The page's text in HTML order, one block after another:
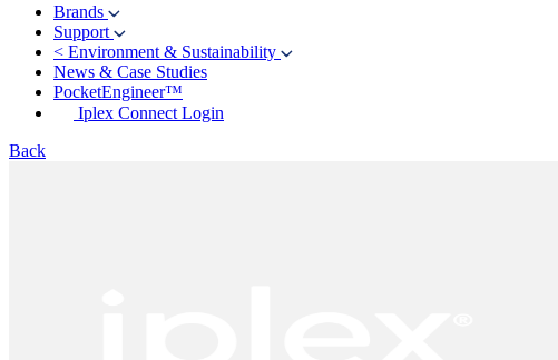
Brands
Support
< Environment & Sustainability
News & Case Studies
PocketEngineer™
Iplex Connect Login
Back